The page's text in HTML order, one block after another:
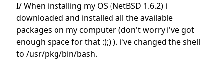
I/ When installing my OS (NetBSD 1.6.2) i
downloaded and installed all the available
packages on my computer (don't worry i've got
enough space for that :);) ). i've changed the shell
to /usr/pkg/bin/bash.